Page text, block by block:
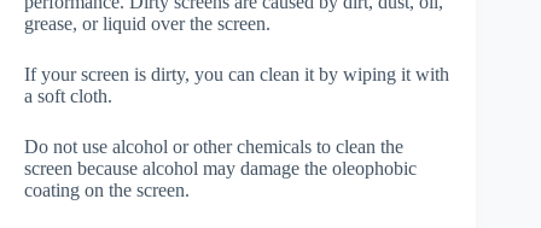
grease, or liquid over the screen.
If your screen is dirty, you can clean it by wiping it with
a soft cloth.
Do not use alcohol or other chemicals to clean the
screen because alcohol may damage the oleophobic
coating on the screen.